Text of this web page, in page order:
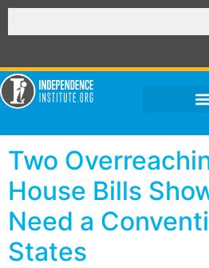
Two
House Bills
Need a
States